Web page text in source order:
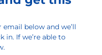
below and we’ll
in. If we’re able to